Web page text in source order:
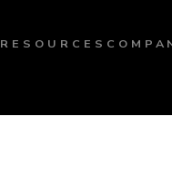
RESOURCES